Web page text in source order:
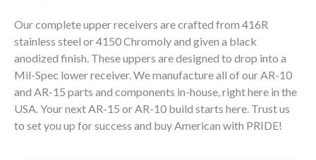
ACCESSORIES
OPTICS
Our complete upper receivers are crafted from 416R
stainless steel or 4150 Chromoly and given a black
anodized finish. These uppers are designed to drop into a
Mil-Spec lower receiver. We manufacture all of our AR-10
and AR-15 parts and components in-house, right here in the
USA. Your next AR-15 or AR-10 build starts here. Trust us
to set you up for success and buy American with PRIDE!